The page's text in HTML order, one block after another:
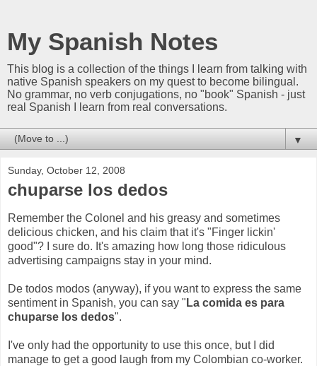
My Spanish Notes
This blog is a collection of the things I learn from talking with
native Spanish speakers on my quest to become bilingual.
No grammar, no verb conjugations, no "book" Spanish - just
real Spanish I learn from real conversations.
▼
Sunday, October 12, 2008
chuparse los dedos
Remember the Colonel and his greasy and sometimes
delicious chicken, and his claim that it's "Finger lickin'
good"? I sure do. It's amazing how long those ridiculous
advertising campaigns stay in your mind.
De todos modos (anyway), if you want to express the same
sentiment in Spanish, you can say " La comida es para
chuparse los dedos".
I've only had the opportunity to use this once, but I did
manage to get a good laugh from my Colombian co-worker.